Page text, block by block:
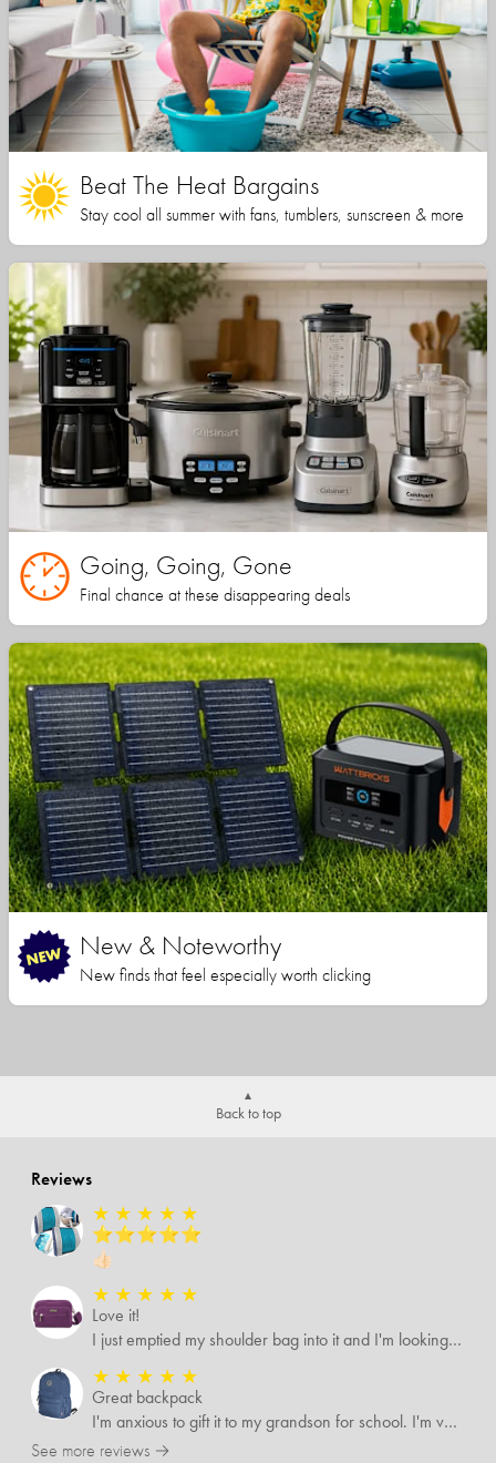
Beat The Heat Bargains
Stay cool all summer with fans, tumblers, sunscreen & more
Going, Going, Gone
Final chance at these disappearing deals
New & Noteworthy
New finds that feel especially worth clicking
Back to top
Reviews
★ ★ ★ ★ ★
⭐️⭐️⭐️⭐️⭐️
👍🏻
★ ★ ★ ★ ★
Love it!
I just emptied my shoulder bag into it and I'm looking forward to using it it's roomier than what I was using
★ ★ ★ ★ ★
Great backpack
I'm anxious to gift it to my grandson for school. I'm very pleased with the quality
See more reviews →